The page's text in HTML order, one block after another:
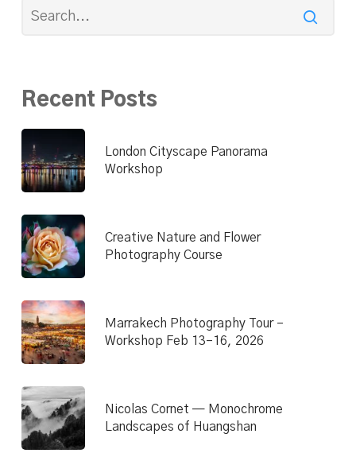
Recent Posts
London Cityscape Panorama
Workshop
Creative Nature and Flower
Photography Course
Marrakech Photography Tour –
Workshop Feb 13–16, 2026
Nicolas Cornet — Monochrome
Landscapes of Huangshan